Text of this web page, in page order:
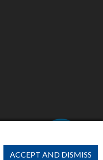
ACCEPT AND DISMISS